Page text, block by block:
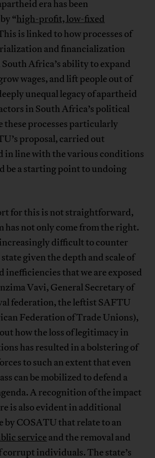
era has been
“high-profit, low-fixed
is linked to how processes of
and financialization
Africa’s ability to expand
wages, and lift people out of
unequal legacy of apartheid
in South Africa’s political
these processes particularly
proposal, carried out
in line with the various conditions
be a starting point to undoing
for this is not straightforward,
has not only come from the right.
increasingly difficult to counter
given the depth and scale of
inefficiencies that we are exposed
Vavi, General Secretary of
federation, the leftist SAFTU
Federation of Trade Unions),
how the loss of legitimacy in
has resulted in a bolstering of
to such an extent that even
can be mobilized to defend a
A recognition of the impact
is also evident in additional
by COSATU that relate to an
service and the removal and
individuals. The state’s